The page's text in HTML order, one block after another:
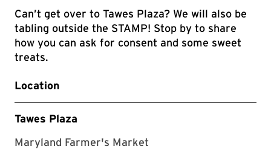
Can’t get over to Tawes Plaza? We will also be
tabling outside the STAMP! Stop by to share
how you can ask for consent and some sweet
treats.
Location
Tawes Plaza
Maryland Farmer's Market